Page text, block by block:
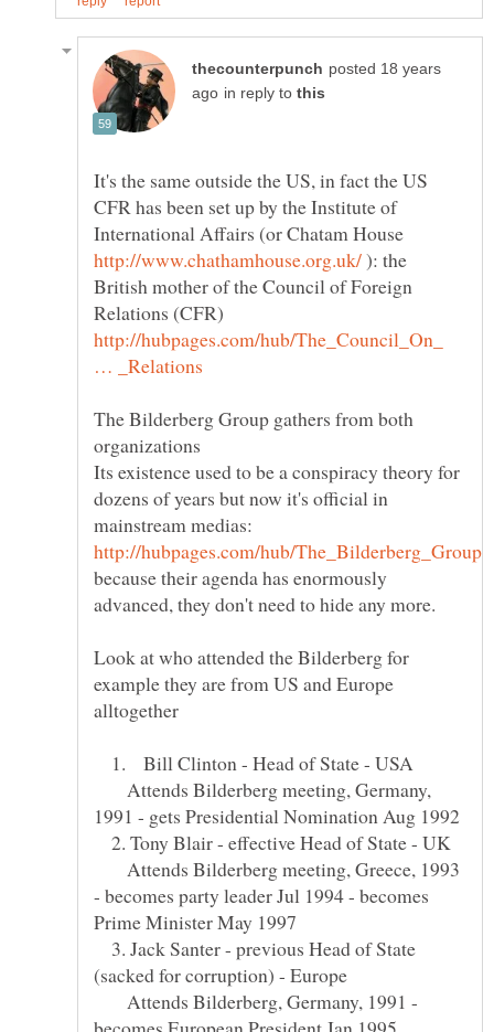
posted 18 years
in reply to
It's the same outside the US, in fact the US
CFR has been set up by the Institute of
International Affairs (or Chatam House
): the
British mother of the Council of Foreign
Relations (CFR)
http://hubpages.com/hub/The_Council_On_
The Bilderberg Group gathers from both
organizations
Its existence used to be a conspiracy theory for
dozens of years but now it's official in
because their agenda has enormously
Look at who attended the Bilderberg for
example they are from US and Europe
1. Bill Clinton - Head of State - USA
Attends Bilderberg meeting, Germany,
2. Tony Blair - effective Head of State - UK
Attends Bilderberg meeting, Greece, 1993
- becomes party leader Jul 1994 - becomes
3. Jack Santer - previous Head of State
Attends Bilderberg, Germany, 1991 -